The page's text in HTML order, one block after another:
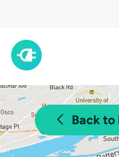
Back to